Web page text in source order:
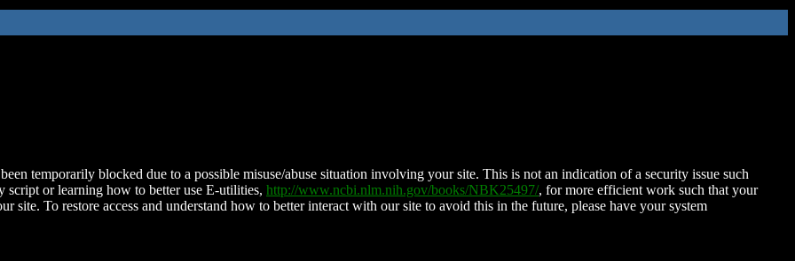
temporarily blocked due to a possible misuse/abuse situation involving your site. This is not an indication of a security issue such
script or learning how to better use E-utilities, http://www.ncbi.nlm.nih.gov/books/NBK25497/, for more efficient work such that your
site. To restore access and understand how to better interact with our site to avoid this in the future, please have your system